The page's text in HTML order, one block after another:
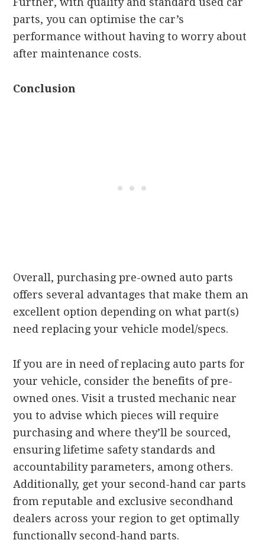
parts, you can optimise the car’s
performance without having to worry about
after maintenance costs.
Conclusion
Overall, purchasing pre-owned auto parts
offers several advantages that make them an
excellent option depending on what part(s)
need replacing your vehicle model/specs.
If you are in need of replacing auto parts for
your vehicle, consider the benefits of pre-
owned ones. Visit a trusted mechanic near
you to advise which pieces will require
purchasing and where they’ll be sourced,
ensuring lifetime safety standards and
accountability parameters, among others.
Additionally, get your second-hand car parts
from reputable and exclusive secondhand
dealers across your region to get optimally
functionally second-hand parts.